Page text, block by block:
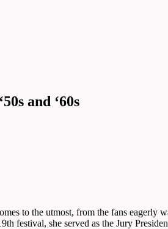
and ‘60s
to the utmost, from the fans
festival, she served as the Jury